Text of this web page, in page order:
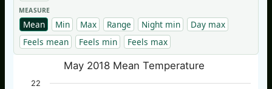
MEASURE
Mean Min Max Range Night min
Day max
Feels mean
Feels min Feels max
May 2018 Mean Temperature
22